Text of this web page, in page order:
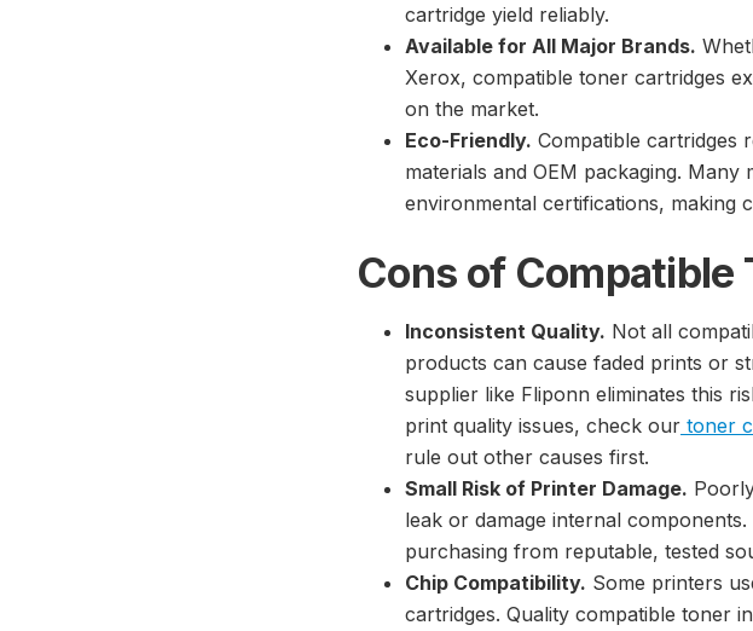
cartridge yield reliably.
Available for All Major Brands.
Xerox, compatible toner cartridges
on the market.
Eco-Friendly. Compatible cartridges
materials and OEM packaging.
environmental certifications, making
Cons of Compatible
Inconsistent Quality. Not all
products can cause faded prints or
supplier like Fliponn eliminates this
print quality issues, check our toner
rule out other causes first.
Small Risk of Printer Damage.
leak or damage internal
purchasing from reputable, tested
Chip Compatibility. Some printers
cartridges. Quality compatible toner